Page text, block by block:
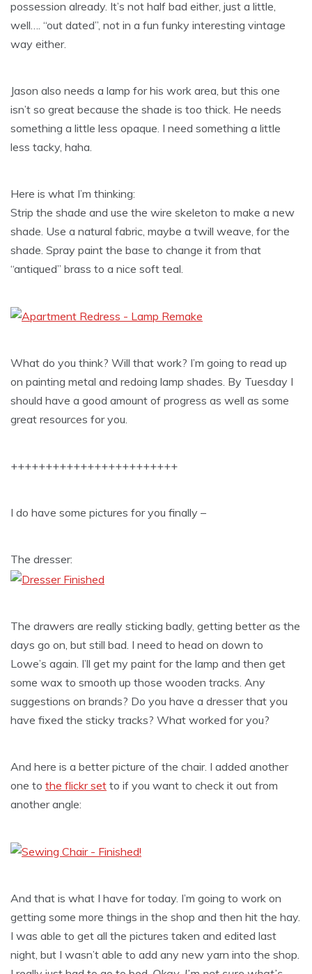
possession already. It’s not half bad either, just a little,
well…. “out dated”, not in a fun funky interesting vintage
way either.
Jason also needs a lamp for his work area, but this one
isn’t so great because the shade is too thick. He needs
something a little less opaque. I need something a little
less tacky, haha.
Here is what I’m thinking:
Strip the shade and use the wire skeleton to make a new
shade. Use a natural fabric, maybe a twill weave, for the
shade. Spray paint the base to change it from that
“antiqued” brass to a nice soft teal.
What do you think? Will that work? I’m going to read up
on painting metal and redoing lamp shades. By Tuesday I
should have a good amount of progress as well as some
great resources for you.
++++++++++++++++++++++++
I do have some pictures for you finally –
The dresser:
The drawers are really sticking badly, getting better as the
days go on, but still bad. I need to head on down to
Lowe’s again. I’ll get my paint for the lamp and then get
some wax to smooth up those wooden tracks. Any
suggestions on brands? Do you have a dresser that you
have fixed the sticky tracks? What worked for you?
And here is a better picture of the chair. I added another
one to the flickr set to if you want to check it out from
another angle:
And that is what I have for today. I’m going to work on
getting some more things in the shop and then hit the hay.
I was able to get all the pictures taken and edited last
night, but I wasn’t able to add any new yarn into the shop.